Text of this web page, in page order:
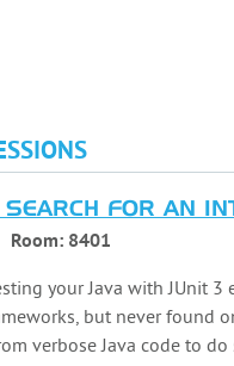
SEARCH FOR AN
Room: 8401
your Java with JUnit 3
but never found
verbose Java code to